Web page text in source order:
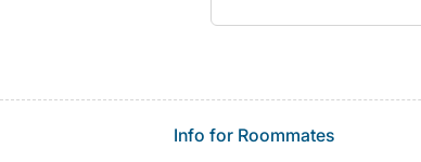
Info for Roommates